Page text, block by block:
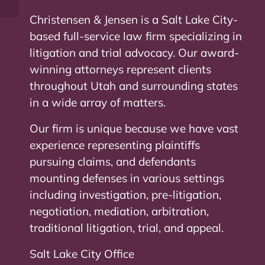
Christensen & Jensen is a Salt Lake City-
based full-service law firm specializing in
litigation and trial advocacy. Our award-
winning attorneys represent clients
throughout Utah and surrounding states
in a wide array of matters.
Our firm is unique because we have vast
experience representing plaintiffs
pursuing claims, and defendants
mounting defenses in various settings
including investigation, pre-litigation,
negotiation, mediation, arbitration,
traditional litigation, trial, and appeal.
Salt Lake City Office